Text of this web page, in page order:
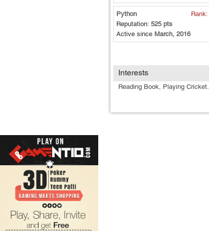
Python Rank:
Reputation: 525 pts
Active since March, 2016
Interests
Reading Book, Playing Cricket.